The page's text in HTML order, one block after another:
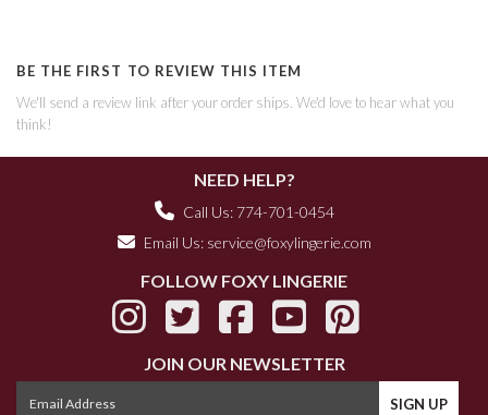
BE THE FIRST TO REVIEW THIS ITEM
We'll send a review link after your order ships. We'd love to hear what you
think!
NEED HELP?
Call Us: 774-701-0454
Email Us: service@foxylingerie.com
FOLLOW FOXY LINGERIE
JOIN OUR NEWSLETTER